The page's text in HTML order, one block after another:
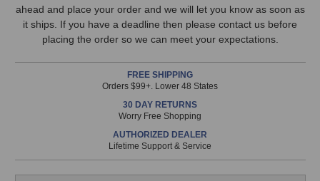
Inch
Cable
(15
Inch
Cable
(15
available!
is
ahead and place your order and we will let you know as soon as
it ships. If you have a deadline then please contact us before
placing the order so we can meet your expectations.
FREE SHIPPING
Orders $99+. Lower 48 States
30 DAY RETURNS
Worry Free Shopping
AUTHORIZED DEALER
Lifetime Support & Service